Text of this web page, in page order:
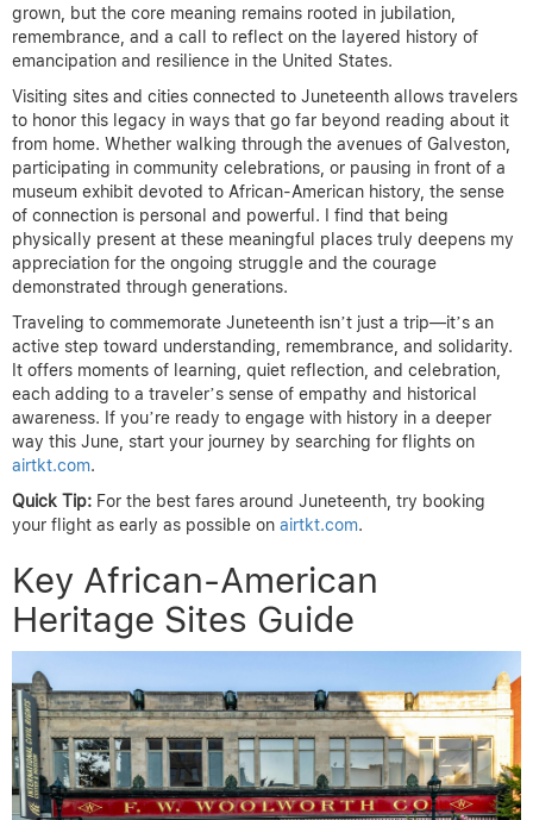
grown, but the core meaning remains rooted in jubilation,
remembrance, and a call to reflect on the layered history of
emancipation and resilience in the United States.
Visiting sites and cities connected to Juneteenth allows travelers
to honor this legacy in ways that go far beyond reading about it
from home. Whether walking through the avenues of Galveston,
participating in community celebrations, or pausing in front of a
museum exhibit devoted to African-American history, the sense
of connection is personal and powerful. I find that being
physically present at these meaningful places truly deepens my
appreciation for the ongoing struggle and the courage
demonstrated through generations.
Traveling to commemorate Juneteenth isn’t just a trip—it’s an
active step toward understanding, remembrance, and solidarity.
It offers moments of learning, quiet reflection, and celebration,
each adding to a traveler’s sense of empathy and historical
awareness. If you’re ready to engage with history in a deeper
way this June, start your journey by searching for flights on
airtkt.com.
Quick Tip: For the best fares around Juneteenth, try booking
your flight as early as possible on airtkt.com.
Key African-American
Heritage Sites Guide